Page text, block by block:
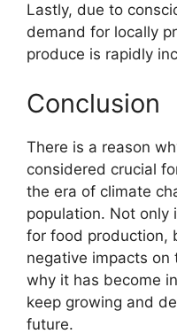
Lastly, due to
demand for locally
produce is rapidly
Conclusion
There is a reason
considered crucial
the era of climate
population. Not
for food production,
negative impacts on
why it has become
keep growing and
future.